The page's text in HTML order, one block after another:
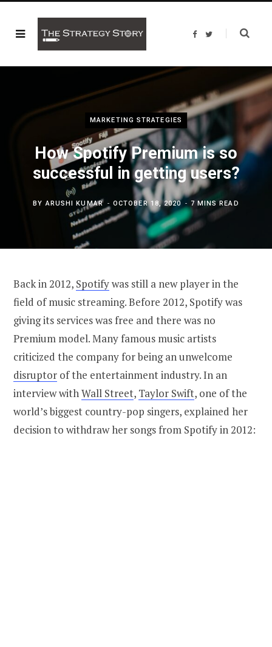
F
b
T
t
MARKETING STRATEGIES
How Spotify Premium is so
successful in getting users?
BYARUSHI KUMAR OCTOBER 18, 2020 7 MINS READ
Back in 2012, Spotifywas still a new player in the
field of music streaming. Before 2012, Spotify was
giving its services was free and there was no
Premium model. Many famous music artists
criticized the company for being an unwelcome
disruptor of the entertainment industry. In an
interview withWall Street, Taylor Swift, one of the
world’s biggest country-pop singers, explained her
decision to withdraw her songs from Spotify in 2012: